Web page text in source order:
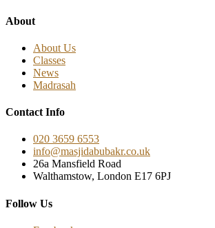
About
About Us
Classes
News
Madrasah
Contact Info
020 3659 6553
info@masjidabubakr.co.uk
26a Mansfield Road
Walthamstow, London E17 6PJ
Follow Us